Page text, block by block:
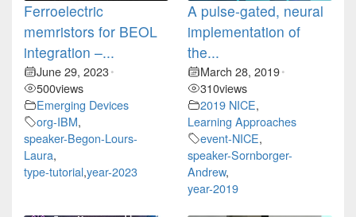
Ferroelectric
memristors for BEOL
integration –...
June 29, 2023•
500views
Emerging Devices
org-IBM,
speaker-Begon-Lours-
Laura,
type-tutorial,year-2023
A pulse-gated, neural
implementation of
the...
March 28, 2019•
310views
2019 NICE,
Learning Approaches
event-NICE,
speaker-Sornborger-
Andrew,
year-2019